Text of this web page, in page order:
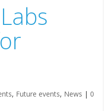
, Future events, News | 0